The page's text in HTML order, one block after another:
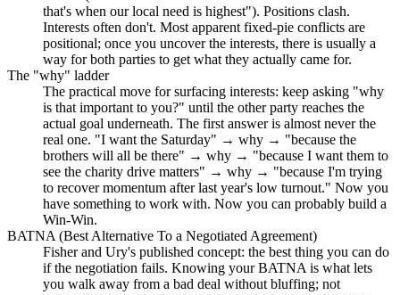
that's when our local need is highest"). Positions clash.
Interests often don't. Most apparent fixed-pie conflicts are
positional; once you uncover the interests, there is usually a
way for both parties to get what they actually came for.
The "why" ladder
The practical move for surfacing interests: keep asking "why
is that important to you?" until the other party reaches the
actual goal underneath. The first answer is almost never the
real one. "I want the Saturday" → why → "because the
brothers will all be there" → why → "because I want them to
see the charity drive matters" → why → "because I'm trying
to recover momentum after last year's low turnout." Now you
have something to work with. Now you can probably build a
Win-Win.
BATNA (Best Alternative To a Negotiated Agreement)
Fisher and Ury's published concept: the best thing you can do
if the negotiation fails. Knowing your BATNA is what lets
you walk away from a bad deal without bluffing; not